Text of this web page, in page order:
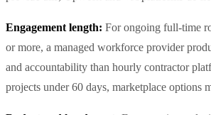
Engagement length: For ongoing full-time
or more, a managed workforce provider
and accountability than hourly contractor
projects under 60 days, marketplace options